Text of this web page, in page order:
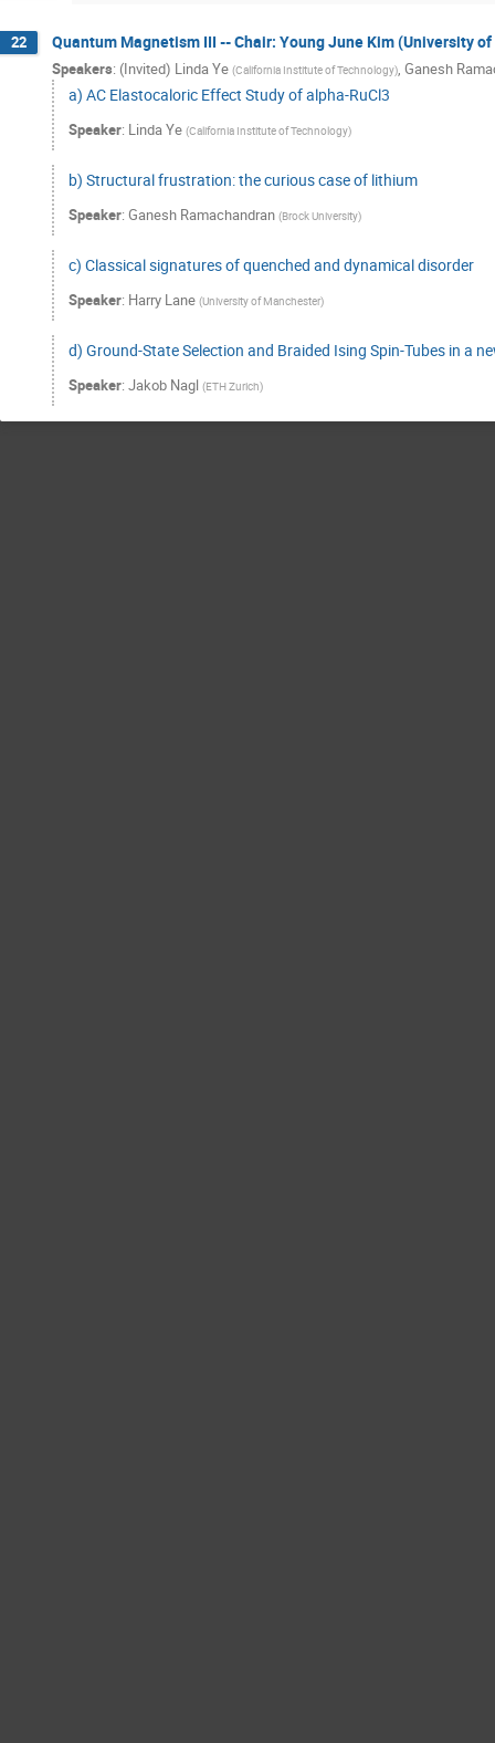
22 Quantum Magnetism III -- Chair: Young June Kim (University
Speakers: (Invited) Linda Ye (California Institute of Technology), Ganesh
a) AC Elastocaloric Effect Study of alpha-RuCl3
Speaker: Linda Ye (California Institute of Technology)
b) Structural frustration: the curious case of lithium
Speaker: Ganesh Ramachandran (Brock University)
c) Classical signatures of quenched and dynamical disorder
Speaker: Harry Lane (University of Manchester)
d) Ground-State Selection and Braided Ising Spin-Tubes in a
Speaker: Jakob Nagl (ETH Zurich)